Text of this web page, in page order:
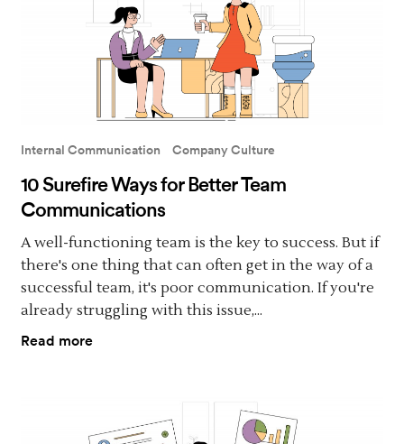
Internal Communication Company Culture
10 Surefire Ways for Better Team
Communications
A well-functioning team is the key to success. But if
there's one thing that can often get in the way of a
successful team, it's poor communication. If you're
already struggling with this issue,...
Read more